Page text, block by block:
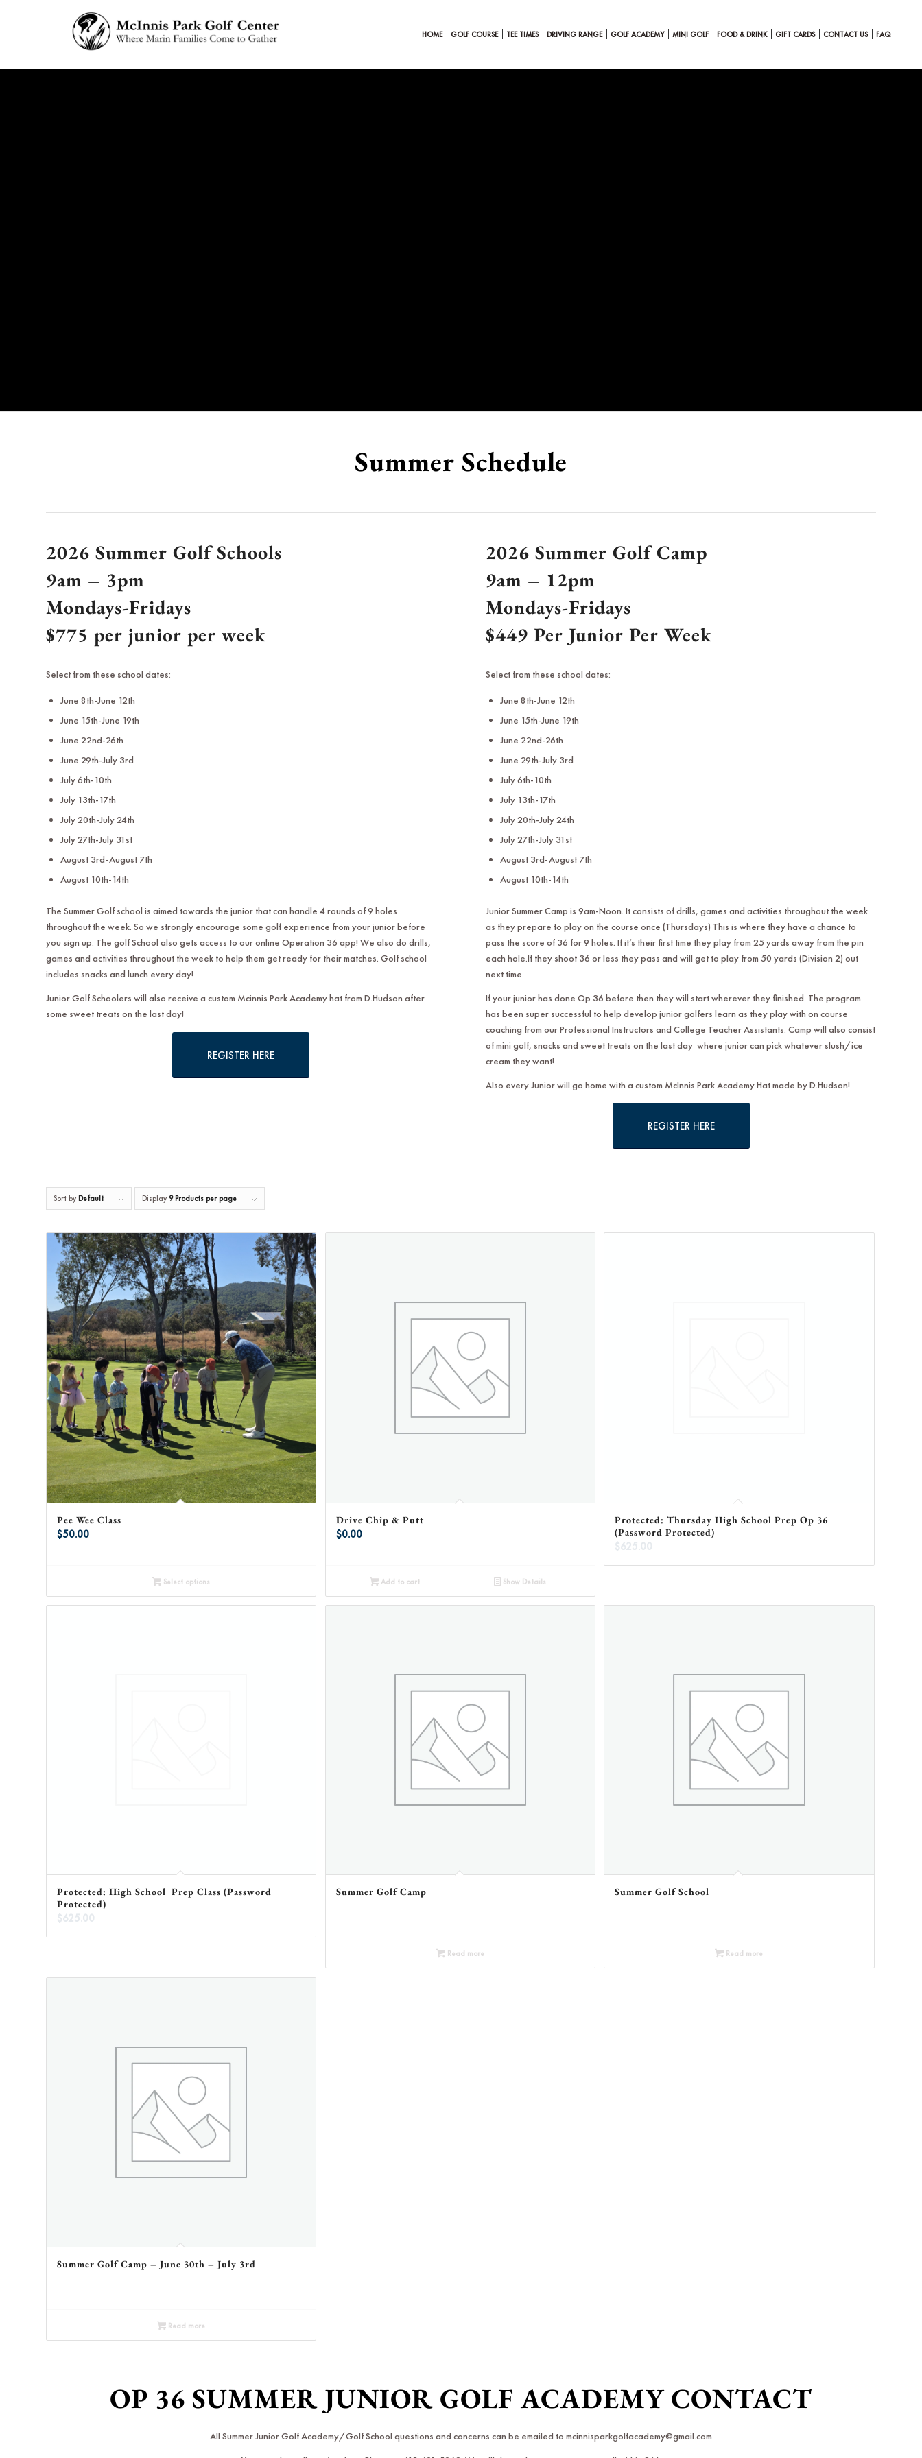
HOME GOLF COURSE TEE TIMES DRIVING RANGE GOLF ACADEMY MINI GOLF FOOD & DRINK GIFT CARDS CONTACT US FAQ
Summer Schedule
2026 Summer Golf Schools
9am – 3pm
Mondays-Fridays
$775 per junior per week
Select from these school dates:
June 8th-June 12th
June 15th-June 19th
June 22nd-26th
June 29th-July 3rd
July 6th-10th
July 13th-17th
July 20th-July 24th
July 27th-July 31st
August 3rd-August 7th
August 10th-14th
The Summer Golf school is aimed towards the junior that can handle 4 rounds of 9 holes
throughout the week. So we strongly encourage some golf experience from your junior before
you sign up. The golf School also gets access to our online Operation 36 app! We also do drills,
games and activities throughout the week to help them get ready for their matches. Golf school
includes snacks and lunch every day!
Junior Golf Schoolers will also receive a custom Mcinnis Park Academy hat from D.Hudson after
some sweet treats on the last day!
REGISTER HERE
2026 Summer Golf Camp
9am – 12pm
Mondays-Fridays
$449 Per Junior Per Week
Select from these school dates:
June 8th-June 12th
June 15th-June 19th
June 22nd-26th
June 29th-July 3rd
July 6th-10th
July 13th-17th
July 20th-July 24th
July 27th-July 31st
August 3rd-August 7th
August 10th-14th
Junior Summer Camp is 9am-Noon. It consists of drills, games and activities throughout the week
as they prepare to play on the course once (Thursdays) This is where they have a chance to
pass the score of 36 for 9 holes. If it’s their first time they play from 25 yards away from the pin
each hole.If they shoot 36 or less they pass and will get to play from 50 yards (Division 2) out
next time.
If your junior has done Op 36 before then they will start wherever they finished. The program
has been super successful to help develop junior golfers learn as they play with on course
coaching from our Professional Instructors and College Teacher Assistants. Camp will also consist
of mini golf, snacks and sweet treats on the last day where junior can pick whatever slush/ice
cream they want!
Also every Junior will go home with a custom McInnis Park Academy Hat made by D.Hudson!
REGISTER HERE
Sort by Default Display 9 Products per page
Pee Wee Class
$50.00
Select options
Drive Chip & Putt
$0.00
Add to cart Show Details
Protected: Thursday High School Prep Op 36
(Password Protected)
$625.00
Protected: High School Prep Class (Password
Protected)
$625.00
Summer Golf Camp
Read more
Summer Golf School
Read more
Summer Golf Camp – June 30th – July 3rd
Read more
OP 36 SUMMER JUNIOR GOLF ACADEMY CONTACT
All Summer Junior Golf Academy/Golf School questions and concerns can be emailed to mcinnisparkgolfacademy@gmail.com